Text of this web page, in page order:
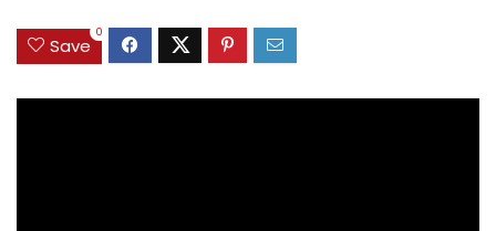
Save
0